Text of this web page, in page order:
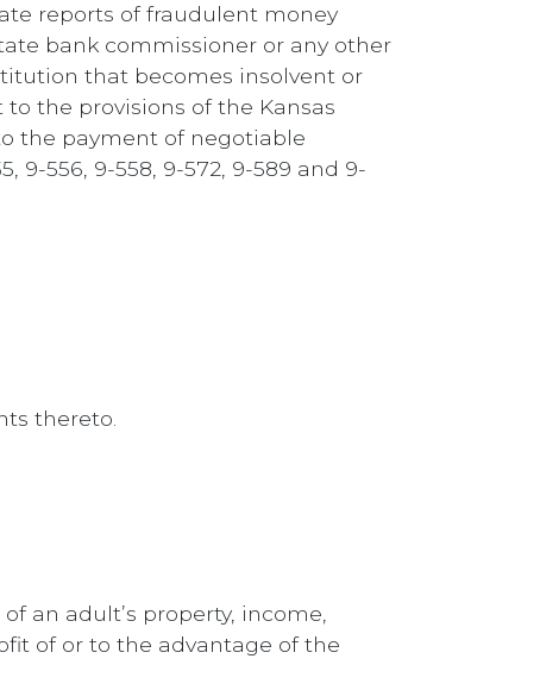
reports of fraudulent money
bank commissioner or any other
that becomes insolvent or
the provisions of the Kansas
the payment of negotiable
9-556, 9-558, 9-572, 9-589 and 9-
thereto.
an adult’s property, income,
of or to the advantage of the